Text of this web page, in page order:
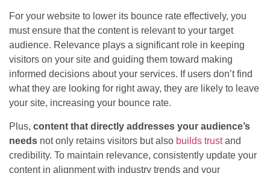
For your website to lower its bounce rate effectively, you
must ensure that the content is relevant to your target
audience. Relevance plays a significant role in keeping
visitors on your site and guiding them toward making
informed decisions about your services. If users don’t find
what they are looking for right away, they are likely to leave
your site, increasing your bounce rate.
Plus, content that directly addresses your audience’s
needs not only retains visitors but also builds trustand
credibility. To maintain relevance, consistently update your
content in alignment with industry trends and your